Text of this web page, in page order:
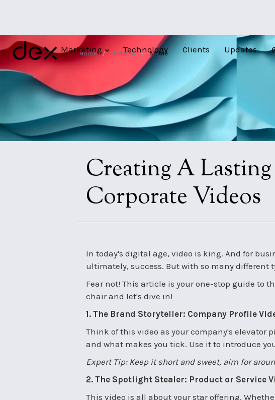
Marketing Technology Clients Updates
Home / Updates / Article
Creating A
Corporate Videos
In today's digital age, video is king. And for
ultimately, success. But with so many different
Fear not! This article is your one-stop guide to
chair and let's dive in!
1. The Brand Storyteller: Company Profile
Think of this video as your company's elevator
and what makes you tick. Use it to introduce
Expert Tip: Keep it short and sweet, aim for
2. The Spotlight Stealer: Product or Service
This video is all about your star offering.